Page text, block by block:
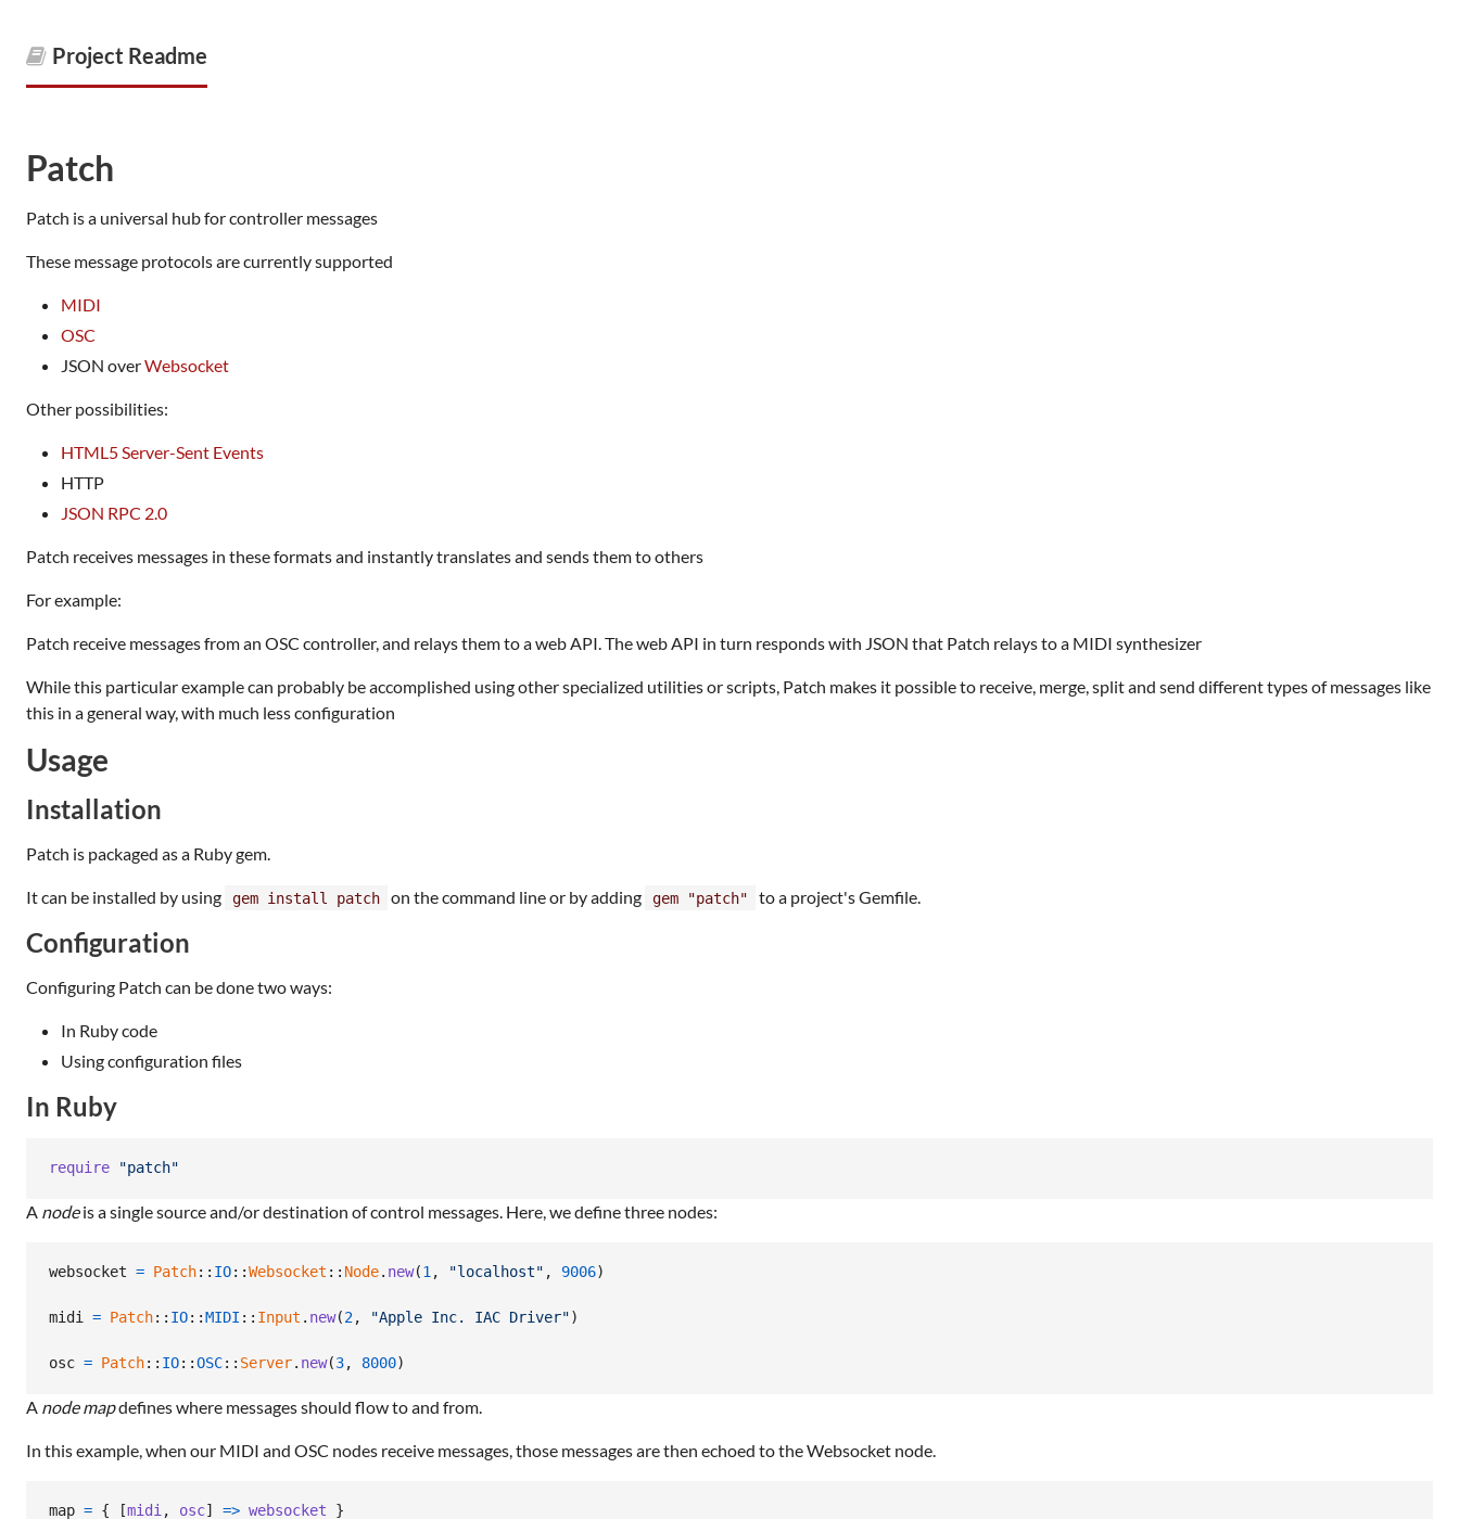
Project Readme
Patch
Patch is a universal hub for controller messages
These message protocols are currently supported
MIDI
OSC
JSON overWebsocket
Other possibilities:
HTML5 Server-Sent Events
HTTP
JSON RPC 2.0
Patch receives messages in these formats and instantly translates and sends them to others
For example:
Patch receive messages from an OSC controller, and relays them to a web API. The web API in turn responds with JSON that Patch relays to a MIDI synthesizer
While this particular example can probably be accomplished using other specialized utilities or scripts, Patch makes it possible to receive, merge, split and send different types of messages like
this in a general way, with much less configuration
Usage
Installation
Patch is packaged as a Ruby gem.
It can be installed by using gem install patch on the command line or by adding gem "patch" to a project's Gemfile.
Configuration
Configuring Patch can be done two ways:
In Ruby code
Using configuration files
In Ruby
require "patch"
A nodeis a single source and/or destination of control messages. Here, we define three nodes:
websocket = Patch:: IO::Websocket :: Node. new(1, "localhost" , 9006)
midi = Patch:: IO::MIDI :: Input . new(2, "Apple Inc. IAC Driver")
osc = Patch:: IO::OSC:: Server. new(3, 8000)
A node mapdefines where messages should flow to and from.
In this example, when our MIDI and OSC nodes receive messages, those messages are then echoed to the Websocket node.
map = { [midi, osc] => websocket }